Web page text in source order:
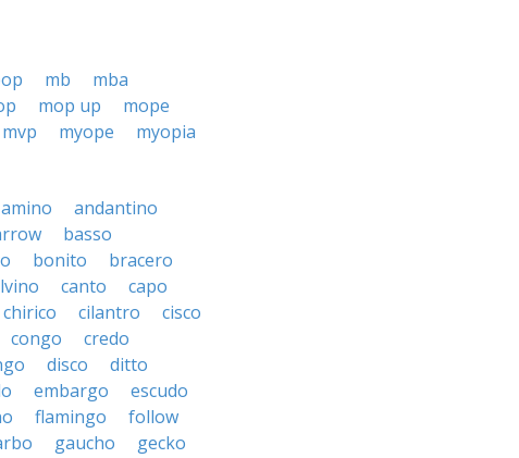
mb
mba
mop up
mope
mvp myope myopia
amino
andantino
basso
bonito
bracero
canto
capo
chirico cilantro
cisco
congo
credo
disco
ditto
embargo
escudo
flamingo
follow
gaucho
gecko